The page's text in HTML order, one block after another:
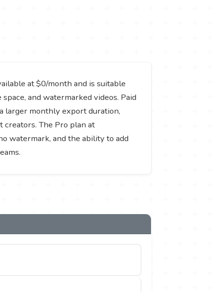
at $0/month and is suitable
and watermarked videos. Paid
larger monthly export duration,
creators. The Pro plan at
watermark, and the ability to add